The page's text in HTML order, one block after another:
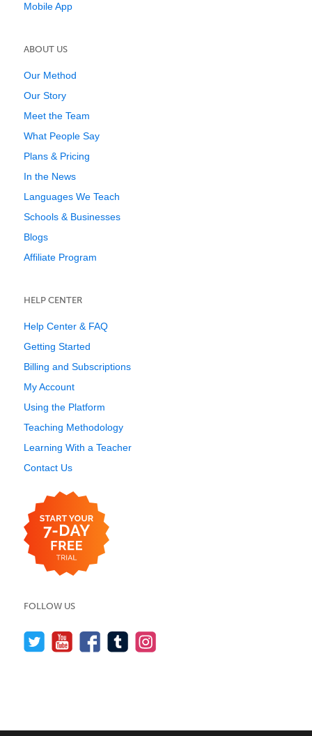
Mobile App
ABOUT US
Our Method
Our Story
Meet the Team
What People Say
Plans & Pricing
In the News
Languages We Teach
Schools & Businesses
Blogs
Affiliate Program
HELP CENTER
Help Center & FAQ
Getting Started
Billing and Subscriptions
My Account
Using the Platform
Teaching Methodology
Learning With a Teacher
Contact Us
FOLLOW US